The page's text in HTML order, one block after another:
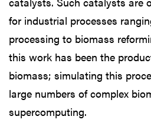
for industrial processes
processing to biomass
this work has been the
biomass; simulating this
large numbers of complex
supercomputing.